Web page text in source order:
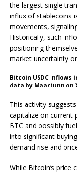
the largest single
influx of stablecoins
movements,
Historically, such
positioning
market uncertainty
Bitcoin USDC inflows
data by Maartunn on
This activity
capitalize on current
BTC and possibly
into significant
demand rise and
While Bitcoin’s price